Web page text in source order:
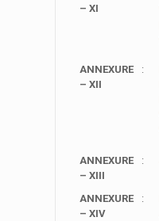
– XI
ANNEXURE
– XII
:
ANNEXURE
– XIII
:
ANNEXURE
– XIV
: